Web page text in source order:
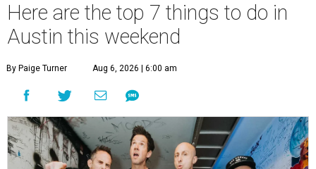
Here are the top 7 things to do in
Austin this weekend
By Paige Turner Aug 6, 2026 | 6:00 am